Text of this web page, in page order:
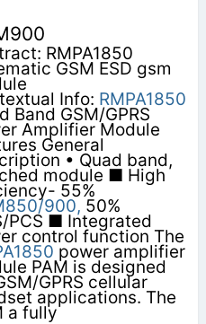
RMPA1850
GSM ESD gsm
Info: RMPA1850
Band GSM/GPRS
Amplifier Module
General
• Quad band,
module ■ High
55%
900, 50%
PCS ■ Integrated
control function The
power amplifier
PAM is designed
GPRS cellular
applications. The
a fully